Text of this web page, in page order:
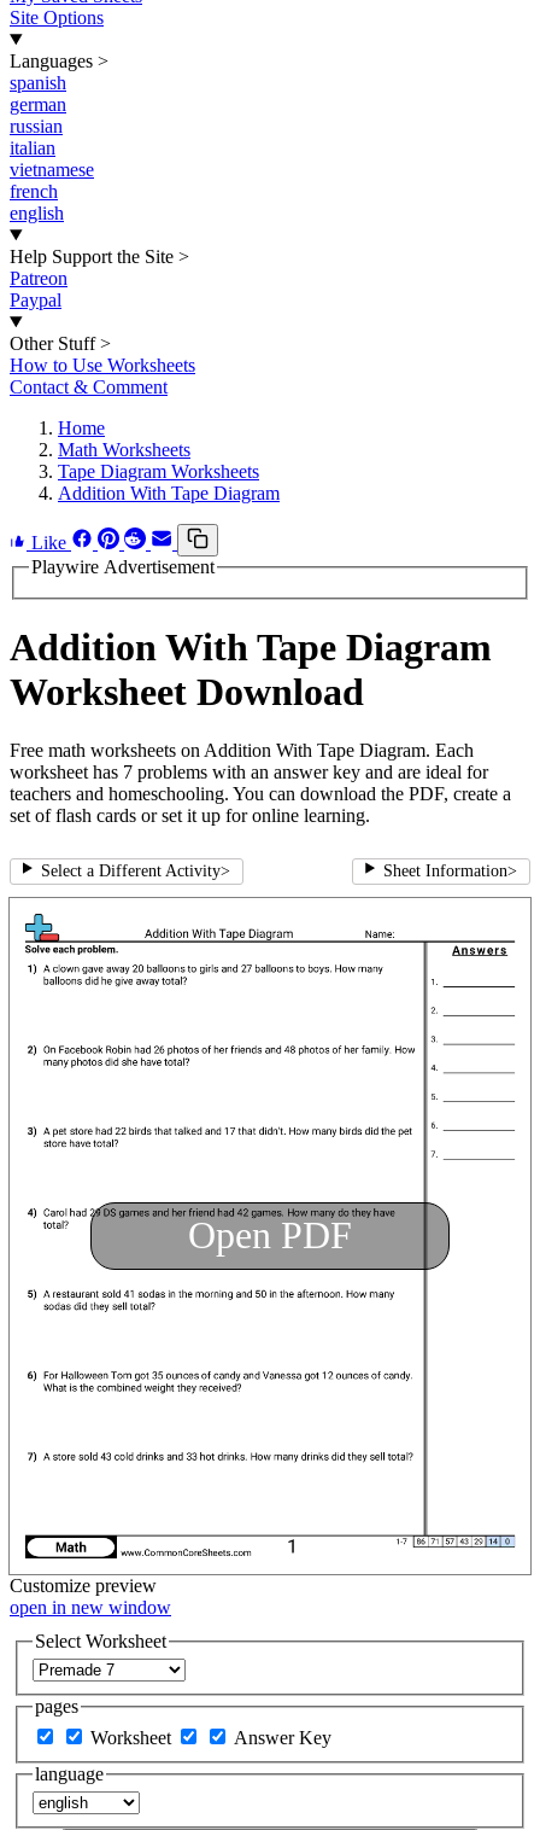
Site Options
Languages >
spanish
german
russian
italian
vietnamese
french
english
Help Support the Site >
Patreon
Paypal
Other Stuff >
How to Use Worksheets
Contact & Comment
Home
Math Worksheets
Tape Diagram Worksheets
Addition With Tape Diagram
Like
Playwire Advertisement
Addition With Tape Diagram
Worksheet Download
Free math worksheets on Addition With Tape Diagram. Each
worksheet has 7 problems with an answer key and are ideal for
teachers and homeschooling. You can download the PDF, create a
set of flash cards or set it up for online learning.
Select a Different Activity> Sheet Information>
Open PDF
Customize preview
open in new window
Select Worksheet
pages
Worksheet
Answer Key
language